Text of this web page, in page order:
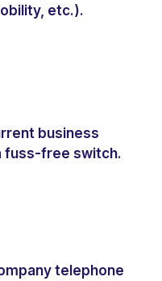
etc.).
business
fuss-free switch.
telephone